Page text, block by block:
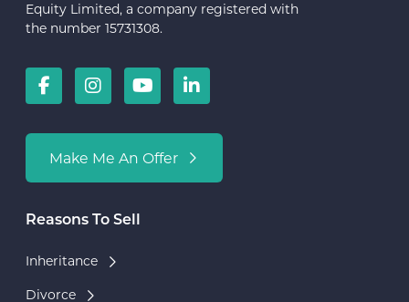
Equity Limited, a company registered with
the number 15731308.
Make Me An Offer
Reasons To Sell
Inheritance
Divorce